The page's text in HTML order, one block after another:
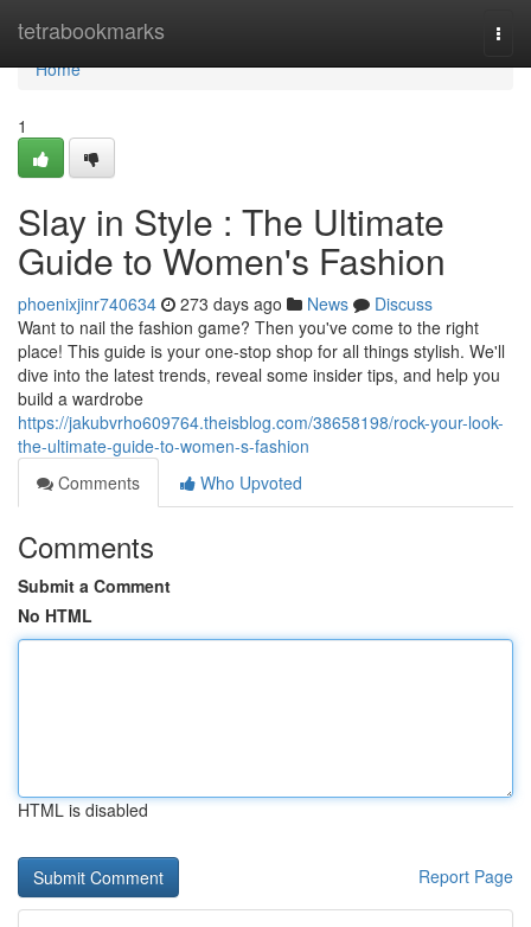
tetrabookmarks
Home
Home
1
Slay in Style : The Ultimate
Guide to Women's Fashion
phoenixjinr740634 273 days ago News
Discuss
Want to nail the fashion game? Then you've come to the right
place! This guide is your one-stop shop for all things stylish. We'll
dive into the latest trends, reveal some insider tips, and help you
build a wardrobe
https://jakubvrho609764.theisblog.com/38658198/rock-your-look-
the-ultimate-guide-to-women-s-fashion
Comments
Who Upvoted
Comments
Submit a Comment
No HTML
HTML is disabled
Report Page